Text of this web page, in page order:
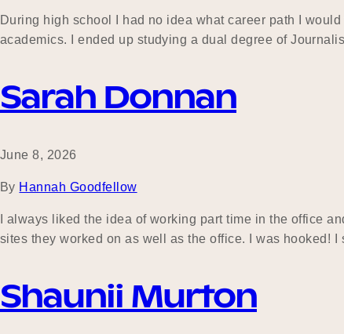
During high school I had no idea what career path I
academics. I ended up studying a dual degree of
Sarah Donnan
June 8, 2026
By Hannah Goodfellow
I always liked the idea of working part time in the office
sites they worked on as well as the office. I was hooked!
Shaunii Murton